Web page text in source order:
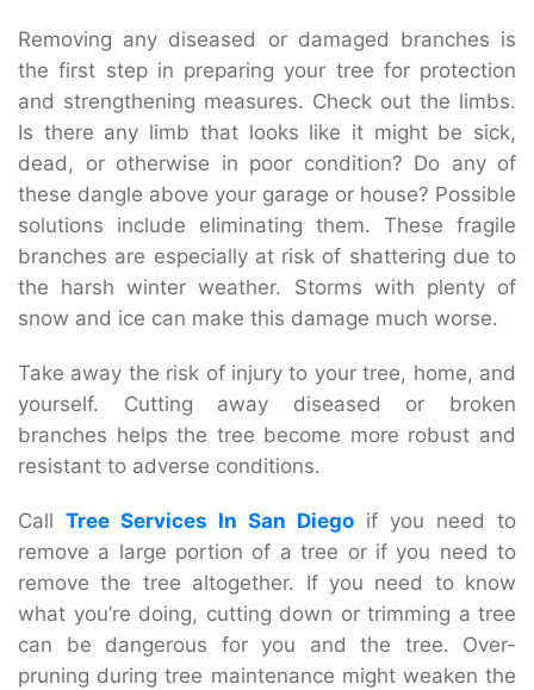
Removing any diseased or damaged branches is
the first step in preparing your tree for protection
and strengthening measures. Check out the limbs.
Is there any limb that looks like it might be sick,
dead, or otherwise in poor condition? Do any of
these dangle above your garage or house? Possible
solutions include eliminating them. These fragile
branches are especially at risk of shattering due to
the harsh winter weather. Storms with plenty of
snow and ice can make this damage much worse.
Take away the risk of injury to your tree, home, and
yourself. Cutting away diseased or broken
branches helps the tree become more robust and
resistant to adverse conditions.
Call Tree Services In San Diego if you need to
remove a large portion of a tree or if you need to
remove the tree altogether. If you need to know
what you’re doing, cutting down or trimming a tree
can be dangerous for you and the tree. Over-
pruning during tree maintenance might weaken the